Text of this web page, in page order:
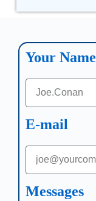
Your Name
E-mail
Messages